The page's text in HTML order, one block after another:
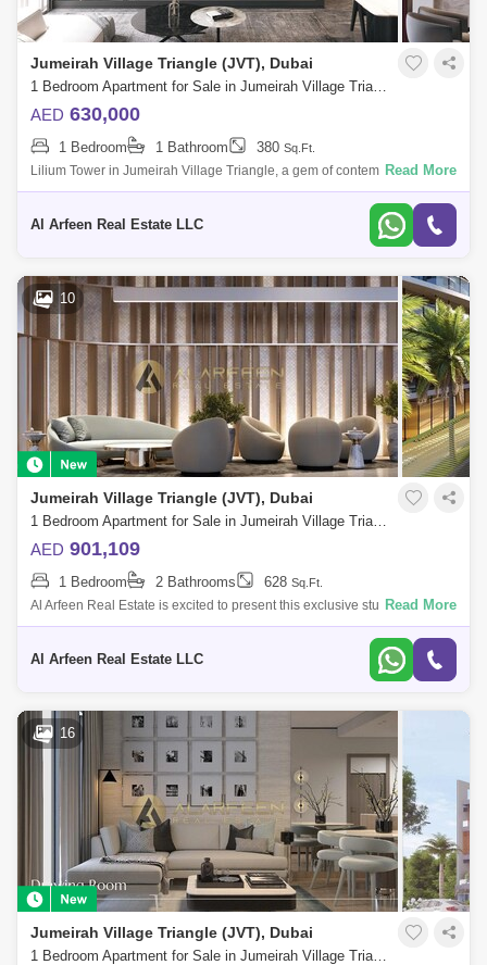
Jumeirah Village Triangle (JVT), Dubai
1 Bedroom Apartment for Sale in Jumeirah Village Triangle (JVT), Dubai - 7633874
AED 630,000
1 Bedroom 1 Bathroom 380 Sq.Ft.
Lilium Tower in Jumeirah Village Triangle, a gem of contemporary living.
- Studio - 380 - Monthly Payment Plan - Ready 2026 - Furnished - High
Read More
Al Arfeen Real Estate LLC
10
Jumeirah Village Triangle (JVT), Dubai
1 Bedroom Apartment for Sale in Jumeirah Village Triangle (JVT), Dubai - 7479107
AED 901,109
1 Bedroom 2 Bathrooms 628 Sq.Ft.
Al Arfeen Real Estate is excited to present this exclusive studio
apartment for sale in One Park Central by Iman Developers in JVC. Key
Read More
Al Arfeen Real Estate LLC
16
Jumeirah Village Triangle (JVT), Dubai
1 Bedroom Apartment for Sale in Jumeirah Village Triangle (JVT), Dubai - 7457068